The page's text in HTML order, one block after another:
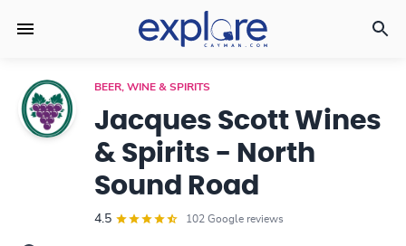
BEER, WINE & SPIRITS
Jacques Scott Wines
& Spirits - North
Sound Road
4.5 102 Google reviews